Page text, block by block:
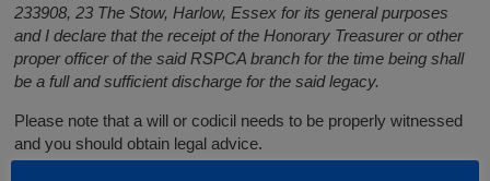
233908, 23 The Stow, Harlow, Essex for its general purposes
and I declare that the receipt of the Honorary Treasurer or other
proper officer of the said RSPCA branch for the time being shall
be a full and sufficient discharge for the said legacy.
Please note that a will or codicil needs to be properly witnessed
and you should obtain legal advice.